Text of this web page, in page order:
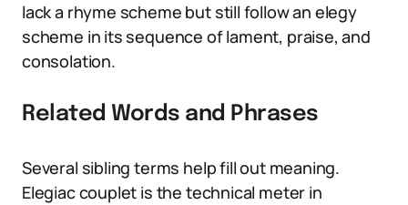
lack a rhyme scheme but still follow an elegy
scheme in its sequence of lament, praise, and
consolation.
Related Words and Phrases
Several sibling terms help fill out meaning.
Elegiac couplet is the technical meter in